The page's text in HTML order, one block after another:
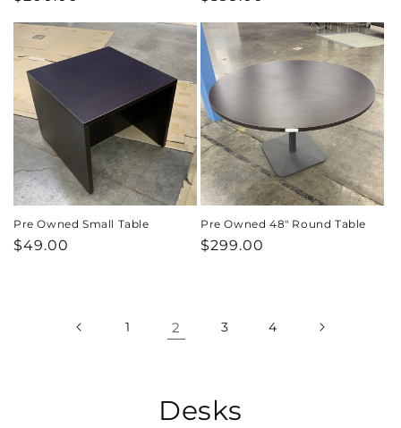
Pre Owned Small Table
Regular
$49.00
Pre Owned 48" Round Table
Regular
$299.00
1 2 3 4
C
Desks